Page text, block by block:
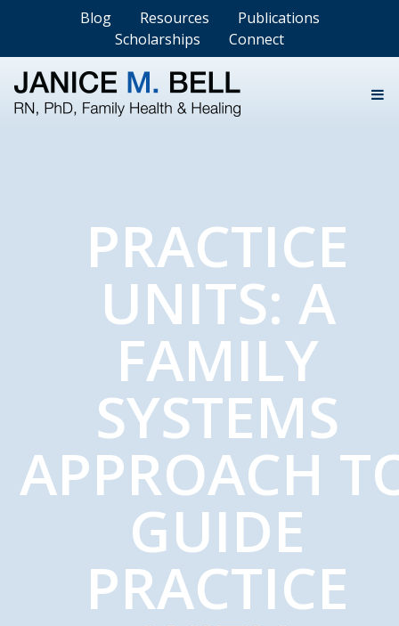
Blog Resources
Publications
Scholarships
Connect
PRACTICE
UNITS: A
FAMILY
SYSTEMS
APPROACH
GUIDE
PRACTICE